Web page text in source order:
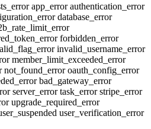
app_errorauthentication_error
database_error
forbidden_error
invalid_username_error
member_limit_exceeded_error
not_found_erroroauth_config_error
bad_gateway_error
server_errortask_errorstripe_error
upgrade_required_error
user_verification_error